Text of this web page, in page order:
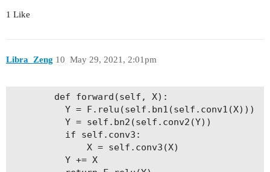
1 Like
Libra_Zeng May 29, 2021, 2:01pm
10
        def forward(self, X):
          Y = F.relu(self.bn1(self.conv1(X)))
          Y = self.bn2(self.conv2(Y))
          if self.conv3:
              X = self.conv3(X)
          Y += X